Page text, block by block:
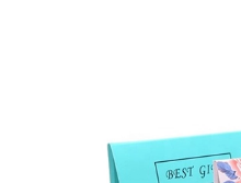
Packaging Sleeves